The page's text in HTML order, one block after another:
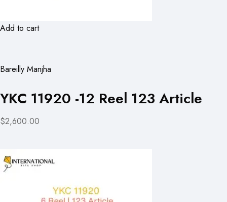
Add to cart
Bareilly Manjha
YKC 11920 -12 Reel 123 Article
$2,600.00